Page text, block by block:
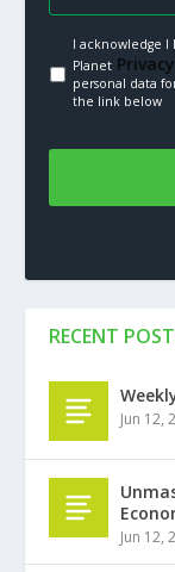
I acknowledge
Planet
personal data
the link below
RECENT
Jun 12,
Jun 12,